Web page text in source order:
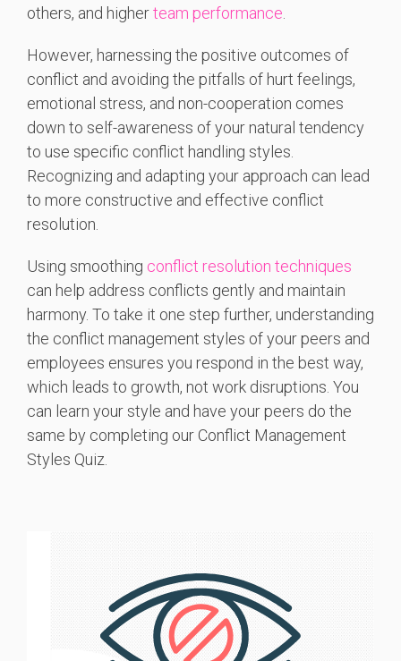
others, and higherteam performance.
However, harnessing the positive outcomes of
conflict and avoiding the pitfalls of hurt feelings,
emotional stress, and non-cooperation comes
down to self-awareness of your natural tendency
to use specific conflict handling styles.
Recognizing and adapting your approach can lead
to more constructive and effective conflict
resolution.
Using smoothing conflict resolution techniques
can help address conflicts gently and maintain
harmony. To take it one step further, understanding
the conflict management styles of your peers and
employees ensures you respond in the best way,
which leads to growth, not work disruptions. You
can learn your style and have your peers do the
same by completing our Conflict Management
Styles Quiz.